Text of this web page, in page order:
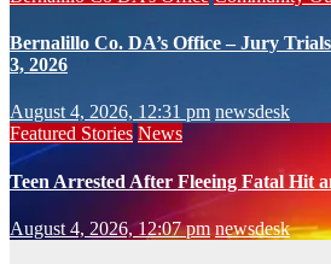
Bernalillo Co. DA’s Office – Jury
3, 2026
August 4, 2026, 12:31 pm newsdesk
Featured Stories News
Teen Arrested After Fleeing Fatal Hit
August 4, 2026, 12:07 pm newsdesk